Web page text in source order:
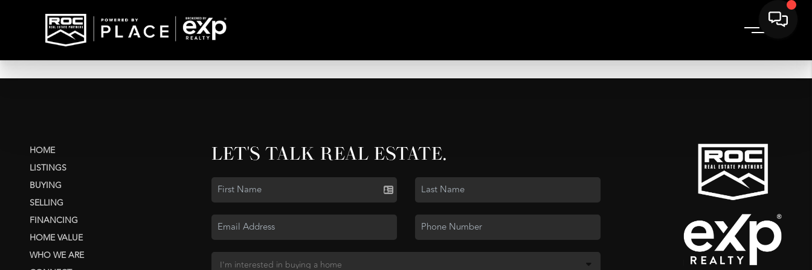
HOME
LISTINGS
BUYING
SELLING
FINANCING
HOME VALUE
WHO WE ARE
LET'S TALK REAL ESTATE.